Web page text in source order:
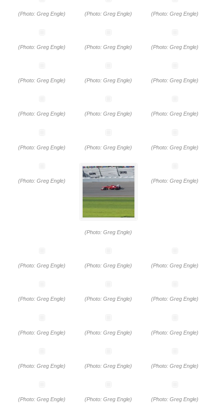
(Photo: Greg Engle) (Photo: Greg Engle) (Photo: Greg Engle)
(Photo: Greg Engle) (Photo: Greg Engle) (Photo: Greg Engle)
(Photo: Greg Engle) (Photo: Greg Engle) (Photo: Greg Engle)
(Photo: Greg Engle) (Photo: Greg Engle) (Photo: Greg Engle)
(Photo: Greg Engle) (Photo: Greg Engle) (Photo: Greg Engle)
(Photo: Greg Engle)
(Photo: Greg Engle)
(Photo: Greg Engle)
(Photo: Greg Engle) (Photo: Greg Engle) (Photo: Greg Engle)
(Photo: Greg Engle) (Photo: Greg Engle) (Photo: Greg Engle)
(Photo: Greg Engle) (Photo: Greg Engle) (Photo: Greg Engle)
(Photo: Greg Engle) (Photo: Greg Engle) (Photo: Greg Engle)
(Photo: Greg Engle) (Photo: Greg Engle) (Photo: Greg Engle)